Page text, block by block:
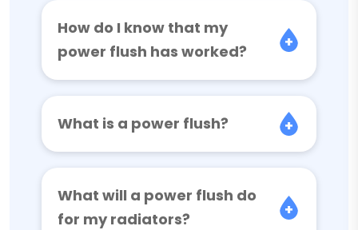
How do I know that my
power flush has worked?
What is a power flush?
What will a power flush do
for my radiators?